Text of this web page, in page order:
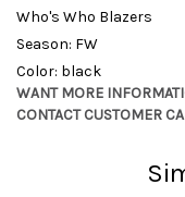
Who's Who Blazers
Season: FW
Color: black
WANT MORE
CONTACT CUSTOMER